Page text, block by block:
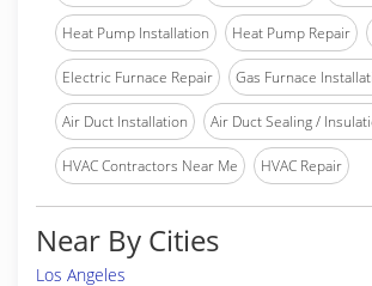
Heat Pump Installation Heat Pump Repair
Electric Furnace Repair Gas Furnace
Air Duct Installation Air Duct Sealing /
HVAC Contractors Near Me HVAC Repair
Near By Cities
Los Angeles